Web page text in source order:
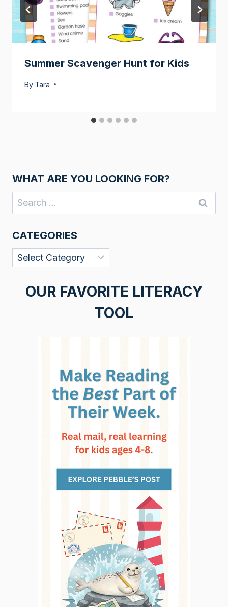
Summer Scavenger Hunt for Kids
By Tara
WHAT ARE YOU LOOKING FOR?
Search
for:
CATEGORIES
Categories
OUR FAVORITE LITERACY
TOOL